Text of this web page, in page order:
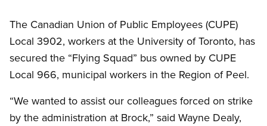
The Canadian Union of Public Employees (CUPE)
Local 3902, workers at the University of Toronto, has
secured the “Flying Squad” bus owned by CUPE
Local 966, municipal workers in the Region of Peel.
“We wanted to assist our colleagues forced on strike
by the administration at Brock,” said Wayne Dealy,